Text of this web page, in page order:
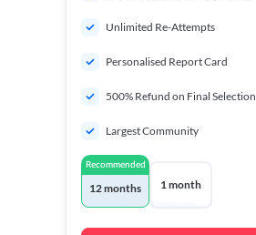
Unlimited Re-Attempts
Personalised Report Card
500% Refund on Final Selection
Largest Community
Recommended
12 months 1 month